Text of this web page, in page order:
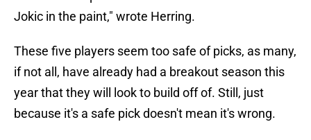
Jokic in the paint," wrote Herring.
These five players seem too safe of picks, as many,
if not all, have already had a breakout season this
year that they will look to build off of. Still, just
because it's a safe pick doesn't mean it's wrong.